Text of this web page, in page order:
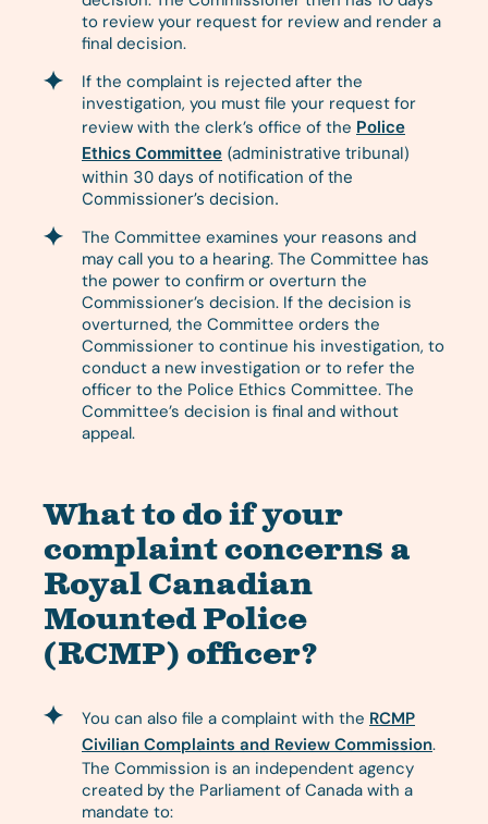
to review your request for review and render a
final decision.
If the complaint is rejected after the
investigation, you must file your request for
review with the clerk’s office of the Police
Ethics Committee (administrative tribunal)
within 30 days of notification of the
Commissioner’s decision.
The Committee examines your reasons and
may call you to a hearing. The Committee has
the power to confirm or overturn the
Commissioner’s decision. If the decision is
overturned, the Committee orders the
Commissioner to continue his investigation, to
conduct a new investigation or to refer the
officer to the Police Ethics Committee. The
Committee’s decision is final and without
appeal.
What to do if your
complaint concerns a
Royal Canadian
Mounted Police
(RCMP) officer?
You can also file a complaint with the RCMP
Civilian Complaints and Review Commission.
The Commission is an independent agency
created by the Parliament of Canada with a
mandate to: